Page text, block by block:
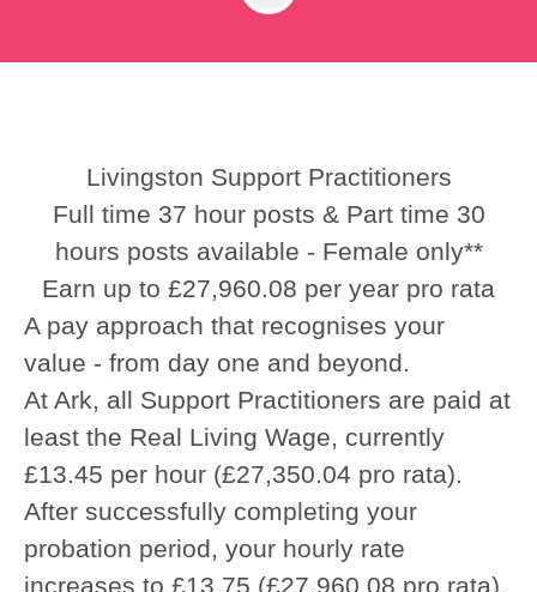
Livingston Support Practitioners
Full time 37 hour posts & Part time 30
hours posts available - Female only**
Earn up to £27,960.08 per year pro rata
A pay approach that recognises your
value - from day one and beyond.
At Ark, all Support Practitioners are paid at
least the Real Living Wage, currently
£13.45 per hour (£27,350.04 pro rata).
After successfully completing your
probation period, your hourly rate
increases to £13.75 (£27,960.08 pro rata).